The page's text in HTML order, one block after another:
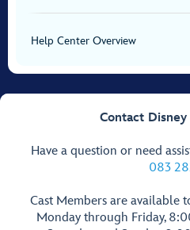
Help Center Overview
Contact
Have a question or need
083
Cast Members are available
Monday through Friday,